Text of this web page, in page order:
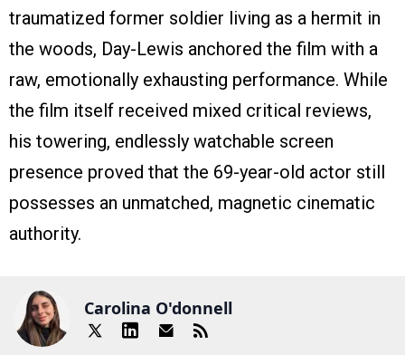
traumatized former soldier living as a hermit in
the woods, Day-Lewis anchored the film with a
raw, emotionally exhausting performance. While
the film itself received mixed critical reviews,
his towering, endlessly watchable screen
presence proved that the 69-year-old actor still
possesses an unmatched, magnetic cinematic
authority.
Carolina O'donnell